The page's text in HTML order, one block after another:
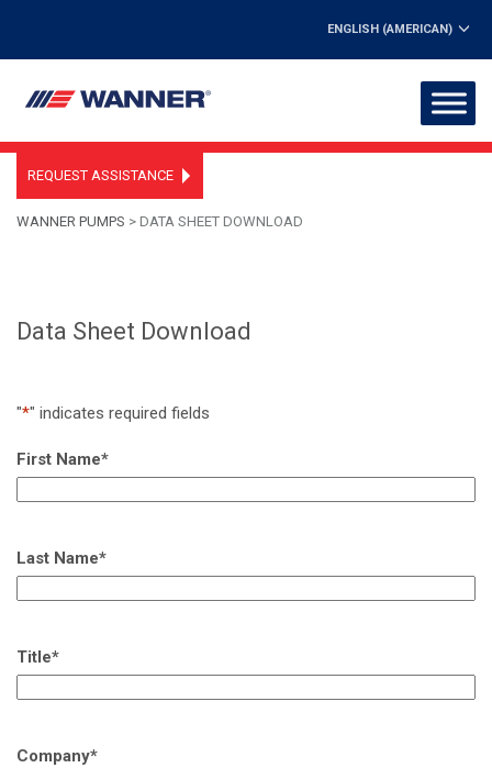
ENGLISH (AMERICAN)
REQUEST ASSISTANCE
WANNER PUMPS > DATA SHEET DOWNLOAD
Data Sheet Download
"*" indicates required fields
First Name*
Last Name*
Title*
Company*